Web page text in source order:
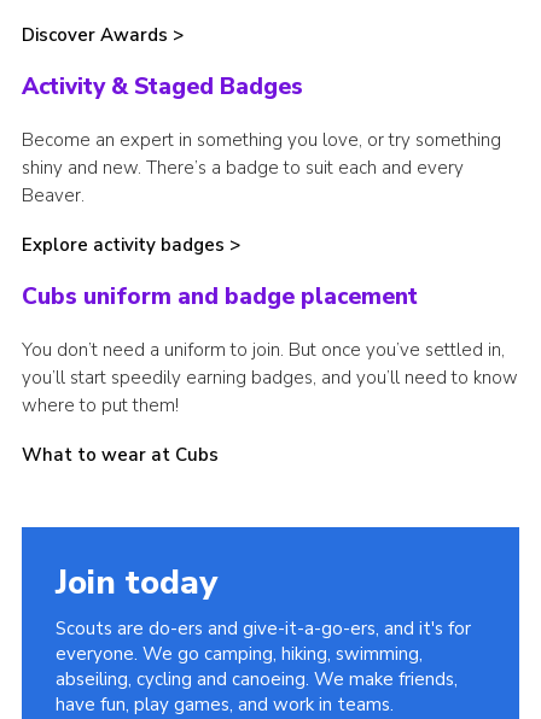
Discover Awards >
Activity & Staged Badges
Become an expert in something you love, or try something
shiny and new. There’s a badge to suit each and every
Beaver.
Explore activity badges >
Cubs uniform and badge placement
You don’t need a uniform to join. But once you’ve settled in,
you’ll start speedily earning badges, and you’ll need to know
where to put them!
What to wear at Cubs
Join today
Scouts are do-ers and give-it-a-go-ers, and it's for
everyone. We go camping, hiking, swimming,
abseiling, cycling and canoeing. We make friends,
have fun, play games, and work in teams.